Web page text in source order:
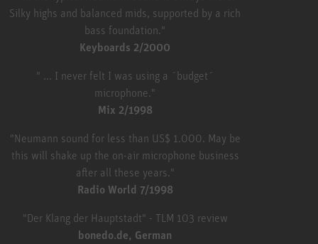
Silky highs and balanced mids, supported by a rich
bass foundation."
Keyboards 2/2000
" ... I never felt I was using a ´budget´
microphone."
Mix 2/1998
"Neumann sound for less than US$ 1.000. May be
this will shake up the on-air microphone business
after all these years."
Radio World 7/1998
"Der Klang der Hauptstadt" - TLM 103 review
bonedo.de, German